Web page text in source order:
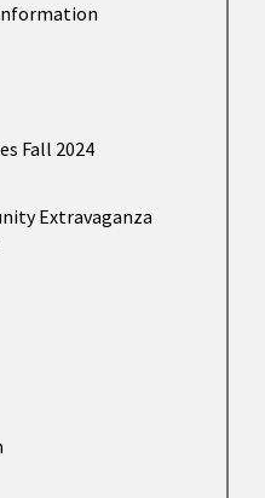
Fall 2024
Extravaganza